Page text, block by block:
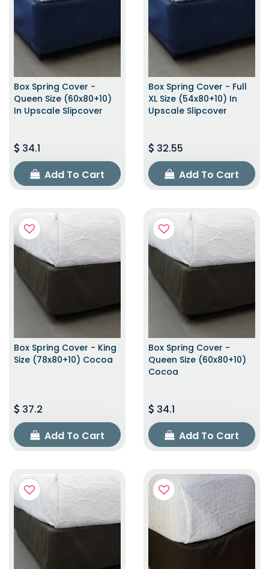
Box Spring Cover -
Queen Size (60x80+10)
In Upscale Slipcover
34.1
Add To Cart
Box Spring Cover - Full
XL Size (54x80+10) In
Upscale Slipcover
32.55
Add To Cart
Box Spring Cover - King
Size (78x80+10) Cocoa
37.2
Add To Cart
Box Spring Cover -
Queen Size (60x80+10)
Cocoa
34.1
Add To Cart